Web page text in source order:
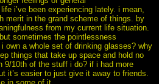
i’ve been experiencing lately. i mean,
merit in the grand scheme of things. by
from my current life situation.
sometimes the pointlessness
own a whole set of drinking glasses? why
things that take up space and hold no
9/10th of the stuff i do? if i had more
it’s easier to just give it away to friends.